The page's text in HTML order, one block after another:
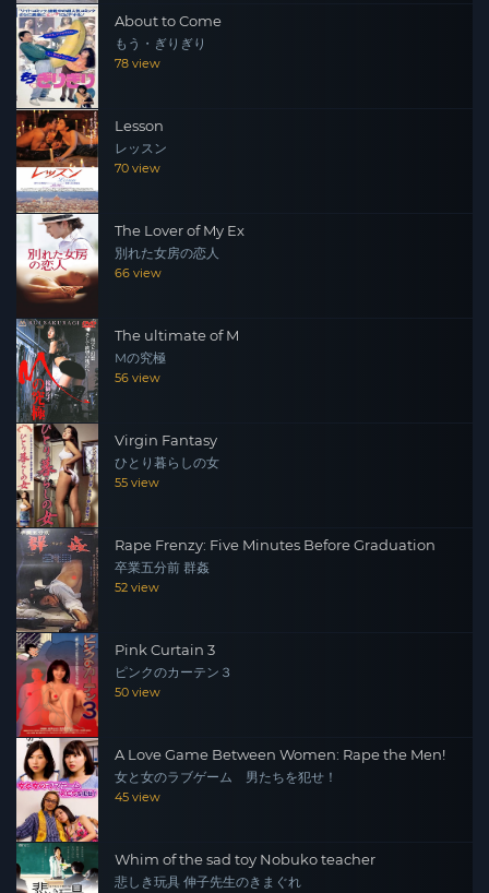
About to Come
もう・ぎりぎり
78 view
Lesson
レッスン
70 view
The Lover of My Ex
別れた女房の恋人
66 view
The ultimate of M
Mの究極
56 view
Virgin Fantasy
ひとり暮らしの女
55 view
Rape Frenzy: Five Minutes Before Graduation
卒業五分前 群姦
52 view
Pink Curtain 3
ピンクのカーテン３
50 view
A Love Game Between Women: Rape the Men!
女と女のラブゲーム 男たちを犯せ！
45 view
Whim of the sad toy Nobuko teacher
悲しき玩具 伸子先生のきまぐれ